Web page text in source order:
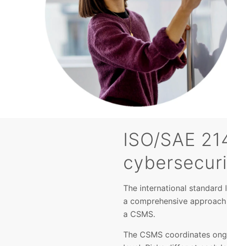
ISO/SAE
The international standard
a comprehensive
a CSMS.
The CSMS coordinates